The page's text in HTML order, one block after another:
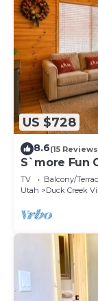
US $728
8.6(15
S`more Fun
Strawberry
TV Balcony/
Utah
Duck Creek